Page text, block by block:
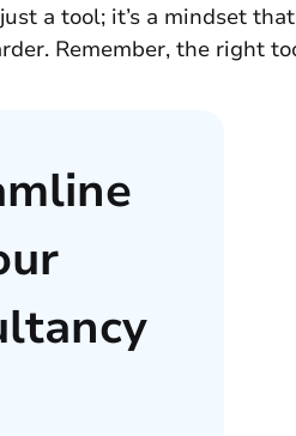
a tool; it’s a mindset
Remember, the right